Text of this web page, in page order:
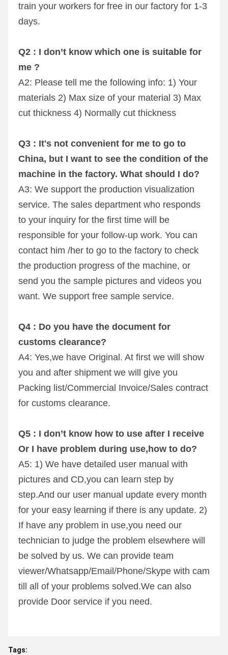
train your workers for free in our factory for 1-3
days.
Q2 : I don’t know which one is suitable for
me ?
A2: Please tell me the following info: 1) Your
materials 2) Max size of your material 3) Max
cut thickness 4) Normally cut thickness
Q3 : It's not convenient for me to go to
China, but I want to see the condition of the
machine in the factory. What should I do?
A3: We support the production visualization
service. The sales department who responds
to your inquiry for the first time will be
responsible for your follow-up work. You can
contact him /her to go to the factory to check
the production progress of the machine, or
send you the sample pictures and videos you
want. We support free sample service.
Q4 : Do you have the document for
customs clearance?
A4: Yes,we have Original. At first we will show
you and after shipment we will give you
Packing list/Commercial Invoice/Sales contract
for customs clearance.
Q5 : I don’t know how to use after I receive
Or I have problem during use,how to do?
A5: 1) We have detailed user manual with
pictures and CD,you can learn step by
step.And our user manual update every month
for your easy learning if there is any update. 2)
If have any problem in use,you need our
technician to judge the problem elsewhere will
be solved by us. We can provide team
viewer/Whatsapp/Email/Phone/Skype with cam
till all of your problems solved.We can also
provide Door service if you need.
Tags: